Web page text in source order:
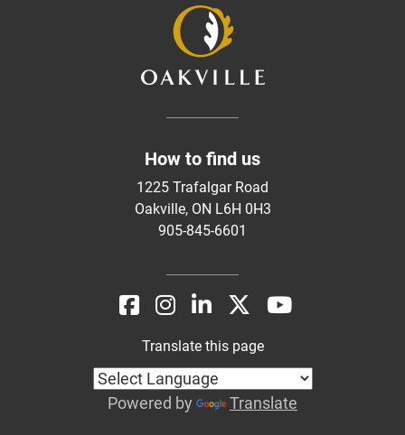
How to find us
1225 Trafalgar Road
Oakville, ON L6H 0H3
905-845-6601
Translate this page
Powered by Translate